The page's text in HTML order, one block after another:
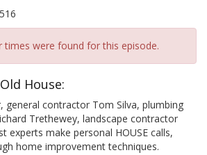
times were found for this episode.
House:
general contractor Tom Silva, plumbing
Trethewey, landscape contractor
experts make personal HOUSE calls,
home improvement techniques.